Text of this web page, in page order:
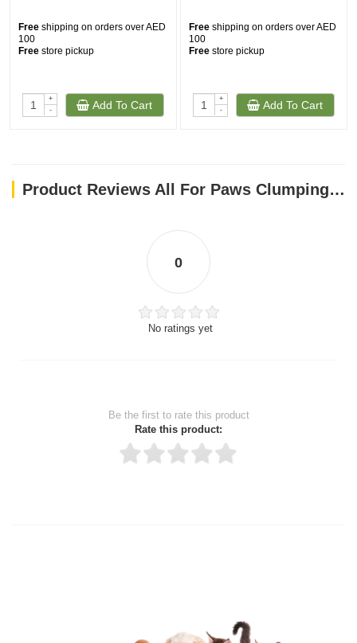
Free shipping on orders over AED
100
Free store pickup
+
-
Add To Cart
Free shipping on orders over AED
100
Free store pickup
+
-
Add To Cart
Product Reviews All For Paws Clumping 5-in-1 Cat Litter - Coffee scent/6 L
0
No ratings yet
Be the first to rate this product
Rate this product:
Upload images of this product